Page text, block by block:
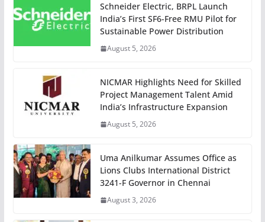
Schneider Electric, BRPL Launch
India’s First SF6-Free RMU Pilot for
Sustainable Power Distribution
August 5, 2026
NICMAR Highlights Need for Skilled
Project Management Talent Amid
India’s Infrastructure Expansion
August 5, 2026
Uma Anilkumar Assumes Office as
Lions Clubs International District
3241-F Governor in Chennai
August 3, 2026